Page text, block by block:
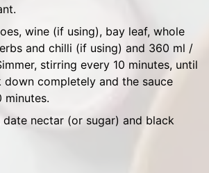
wine (if using), bay leaf, whole
and chilli (if using) and 360 ml /
stirring every 10 minutes, until
completely and the sauce
minutes.
date nectar (or sugar) and black